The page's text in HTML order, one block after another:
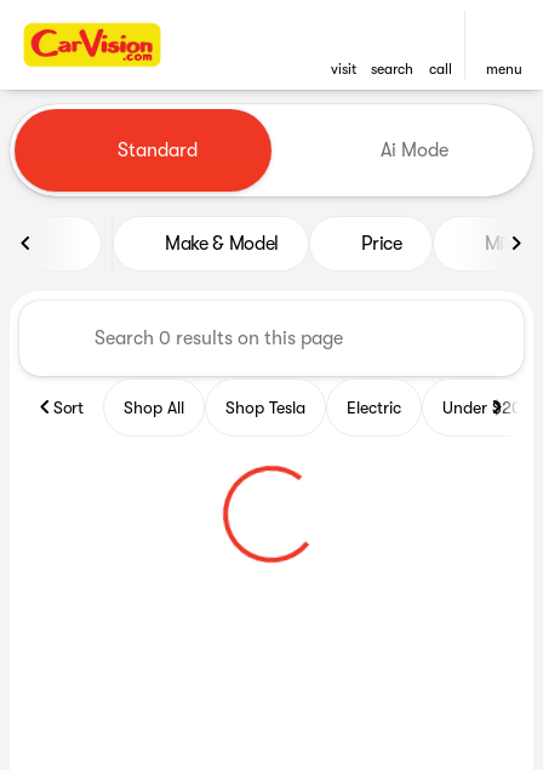
visit search call menu
find
Vehicles for Sale at CarVision
Standard Ai Mode
Make & Model Price Miles
Sort Shop All Shop Tesla Electric Under $20k